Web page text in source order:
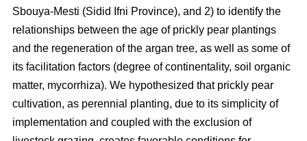
Sbouya-Mesti (Sidid Ifni Province), and 2) to identify the
relationships between the age of prickly pear plantings
and the regeneration of the argan tree, as well as some of
its facilitation factors (degree of continentality, soil organic
matter, mycorrhiza). We hypothesized that prickly pear
cultivation, as perennial planting, due to its simplicity of
implementation and coupled with the exclusion of